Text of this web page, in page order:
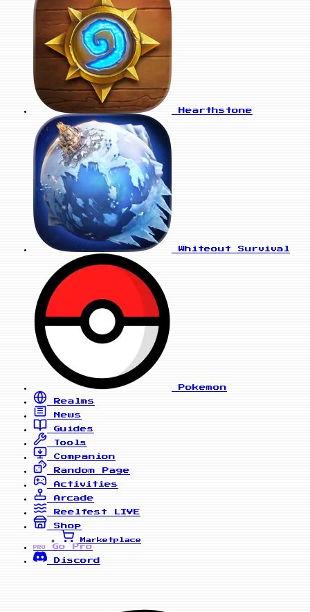
Hearthstone
Whiteout Survival
Pokemon
Realms
News
Guides
Tools
Companion
Random Page
Activities
Arcade
Reelfest
LIVE
Shop
Marketplace
PRO
Go Pro
Discord